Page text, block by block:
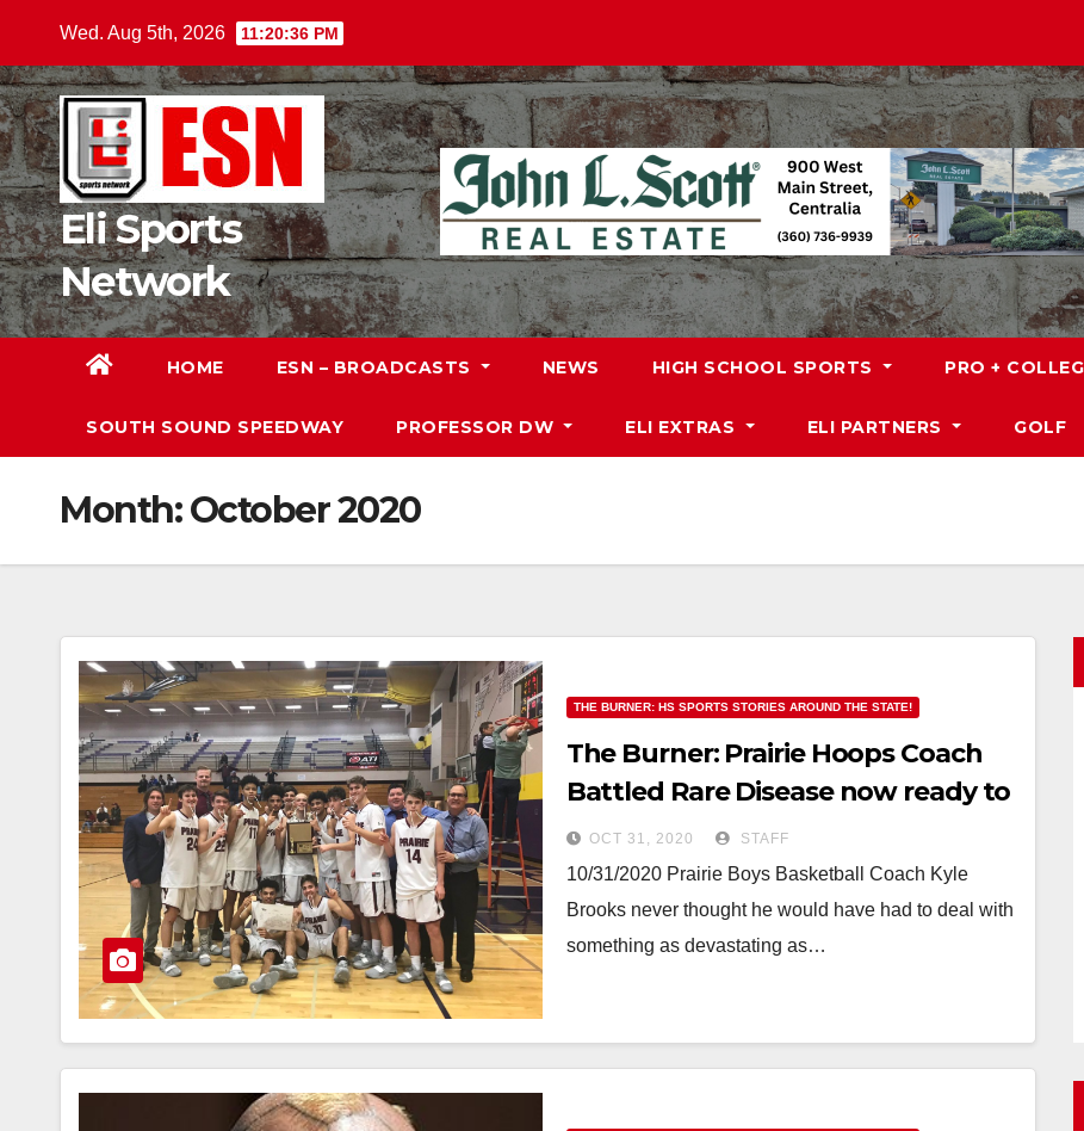
content
Wed. Aug 5th, 2026 11:20:38 PM
Eli Sports
Network
HOME ESN – BROADCASTS NEWS HIGH SCHOOL SPORTS PRO +
SOUTH SOUND SPEEDWAY PROFESSOR DW ELI EXTRAS ELI PARTNERS GOLF
Month:October 2020
THE BURNER: HS SPORTS STORIES AROUND THE STATE!
The Burner: Prairie Hoops Coach
Battled Rare Disease now ready to
get back on the Hardwood
OCT 31, 2020 STAFF
10/31/2020 Prairie Boys Basketball Coach Kyle
Brooks never thought he would have had to deal with
something as devastating as…